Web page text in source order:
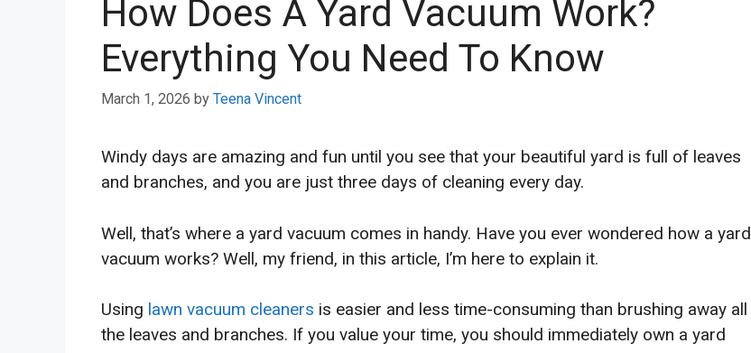
How Does A Yard Vacuum Work?
Everything You Need To Know
March 1, 2026 by Teena Vincent
Windy days are amazing and fun until you see that your beautiful yard is full of leaves
and branches, and you are just three days of cleaning every day.
Well, that’s where a yard vacuum comes in handy. Have you ever wondered how a yard
vacuum works? Well, my friend, in this article, I’m here to explain it.
Using lawn vacuum cleaners is easier and less time-consuming than brushing away all
the leaves and branches. If you value your time, you should immediately own a yard